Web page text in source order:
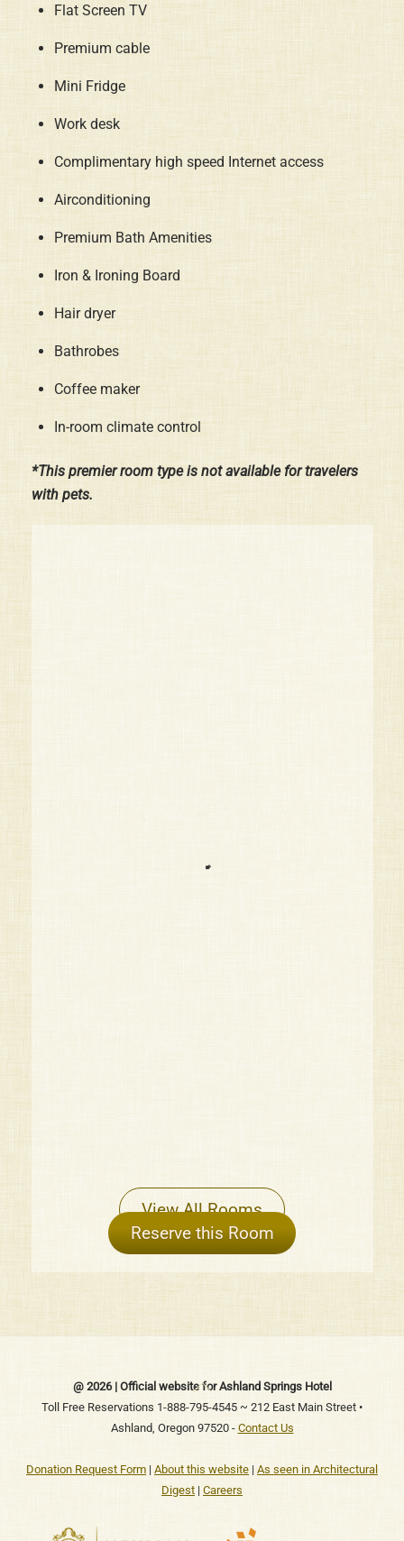
Flat Screen TV
Premium cable
Mini Fridge
Work desk
Complimentary high speed Internet access
Airconditioning
Premium Bath Amenities
Iron & Ironing Board
Hair dryer
Bathrobes
Coffee maker
In-room climate control
*This premier room type is not available for travelers
with pets.
View All Rooms
Reserve this Room
Back
To
Top
@ 2026 | Official website for Ashland Springs Hotel
Toll Free Reservations 1-888-795-4545 ~ 212 East Main Street •
Ashland, Oregon 97520 - Contact Us
Donation Request Form | About this website | As seen in Architectural
Digest | Careers